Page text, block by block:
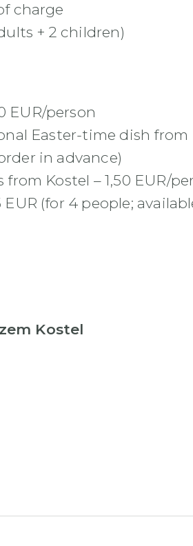
charge
+ 2 children)
EUR/person
Easter-time dish from
in advance)
Kostel – 1,50 EUR/
(for 4 people;
Kostel